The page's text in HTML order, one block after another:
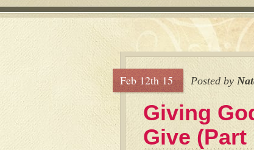
Feb 12th 15 Posted by
Giving
Give (Part